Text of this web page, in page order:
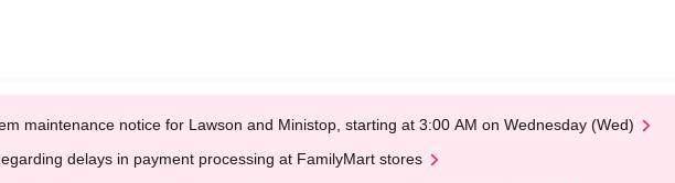
maintenance notice for Lawson and Ministop, starting at 3:00 AM on Wednesday (Wed)
delays in payment processing at FamilyMart stores